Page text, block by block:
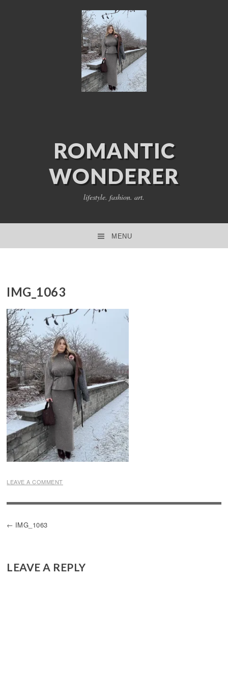
ROMANTIC
WONDERER
lifestyle. fashion. art.
MENU
IMG_1063
LEAVE A COMMENT
POST
IMG_1063
LEAVE A REPLY